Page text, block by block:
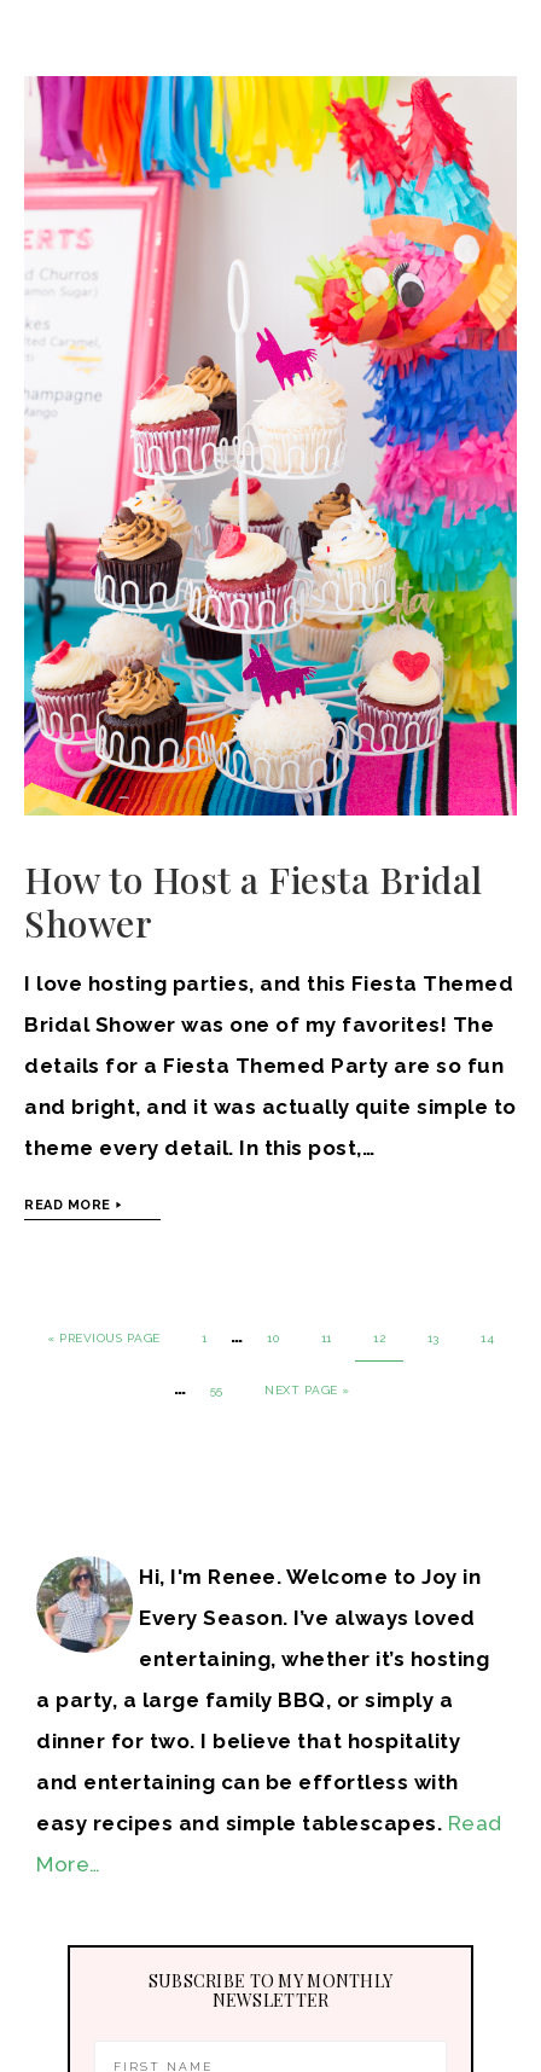
How to Host a Fiesta Bridal
Shower
I love hosting parties, and this Fiesta Themed
Bridal Shower was one of my favorites! The
details for a Fiesta Themed Party are so fun
and bright, and it was actually quite simple to
theme every detail. In this post,…
READ MORE
« PREVIOUS PAGE 1 … 10 11 12 13 14
… 55 NEXT PAGE »
Hi, I'm Renee. Welcome to Joy in
Every Season. I’ve always loved
entertaining, whether it’s hosting
a party, a large family BBQ, or simply a
dinner for two. I believe that hospitality
and entertaining can be effortless with
easy recipes and simple tablescapes. Read
More…
SUBSCRIBE TO MY MONTHLY
NEWSLETTER